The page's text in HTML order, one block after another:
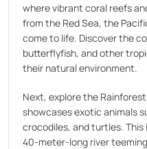
where vibrant coral reefs
from the Red Sea, the
come to life. Discover the
butterflyfish, and other
their natural environment.
Next, explore the
showcases exotic animals
crocodiles, and turtles. This
40-meter-long river